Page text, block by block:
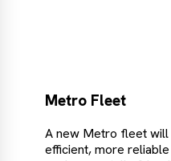
Metro Fleet
A new Metro fleet
efficient, more